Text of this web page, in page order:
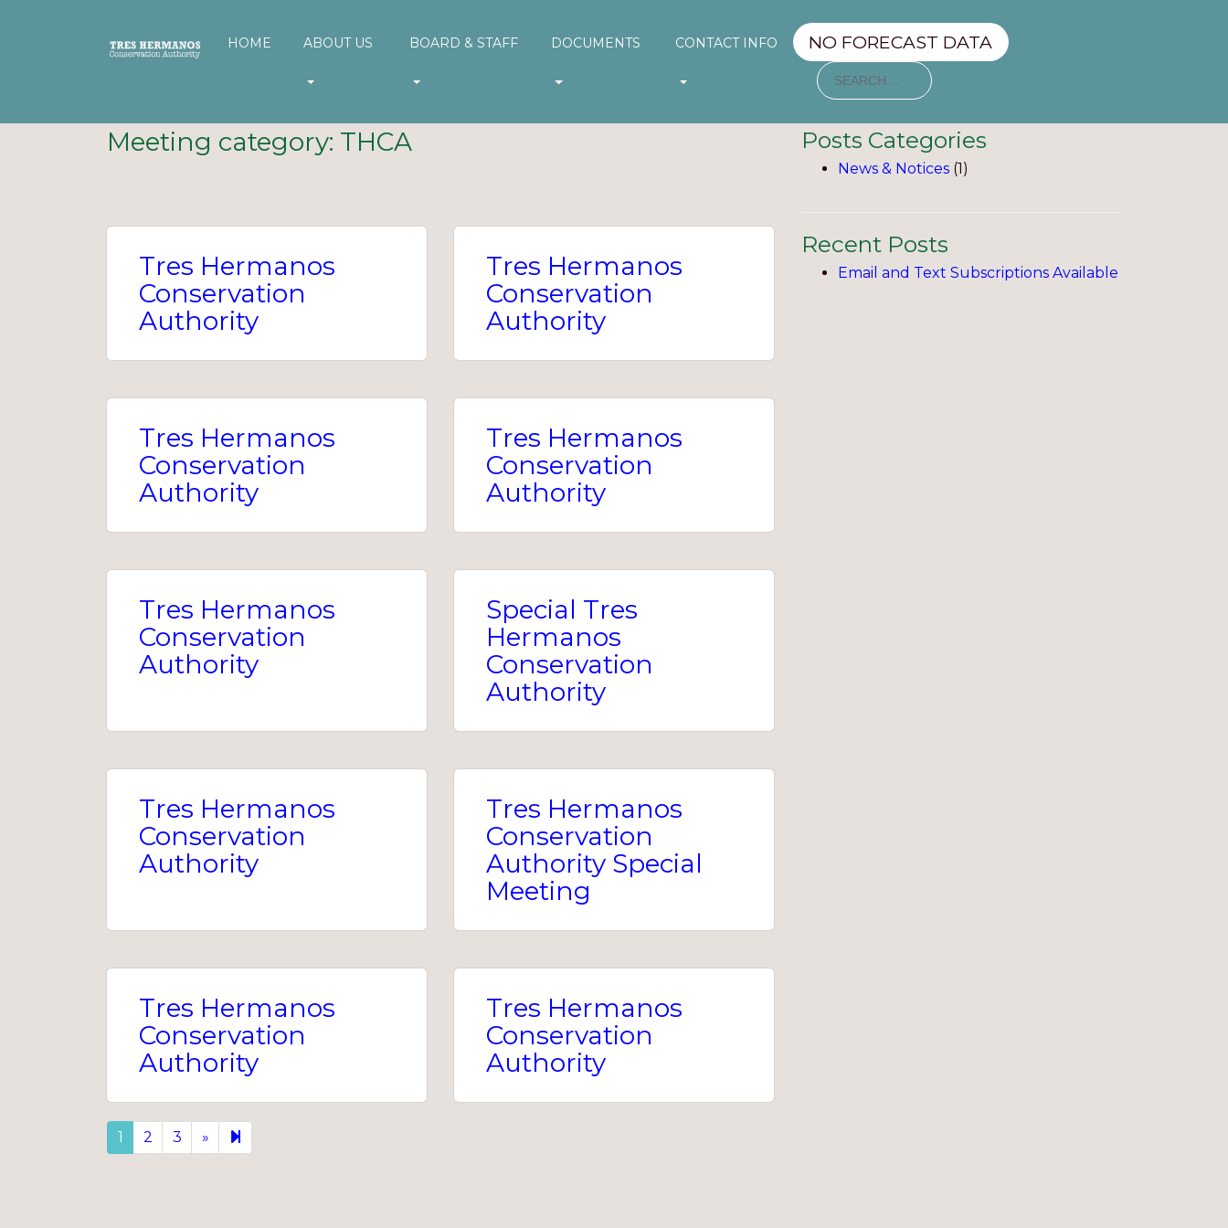
HOME ABOUT US BOARD & STAFF DOCUMENTS CONTACT INFO NO FORECAST DATA
Meeting category: THCA
Tres Hermanos
Conservation
Authority
Tres Hermanos
Conservation
Authority
Tres Hermanos
Conservation
Authority
Tres Hermanos
Conservation
Authority
Tres Hermanos
Conservation
Authority
Special Tres
Hermanos
Conservation
Authority
Tres Hermanos
Conservation
Authority
Tres Hermanos
Conservation
Authority Special
Meeting
Tres Hermanos
Conservation
Authority
Tres Hermanos
Conservation
Authority
1 2 3 »Next
page
Posts Categories
News & Notices (1)
Recent Posts
Email and Text Subscriptions Available